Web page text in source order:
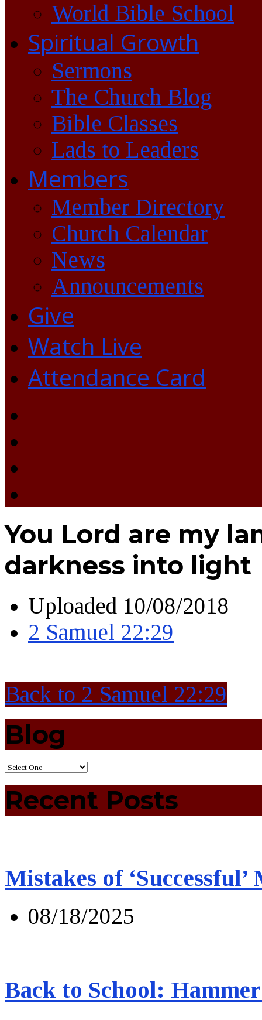
World Bible School
Spiritual Growth
Sermons
The Church Blog
Bible Classes
Lads to Leaders
Members
Member Directory
Church Calendar
News
Announcements
Give
Watch Live
Attendance Card
You Lord are my
darkness into light
Uploaded 10/08/2018
2 Samuel 22:29
Back to 2 Samuel 22:29
Blog
Recent Posts
Mistakes of ‘Successful’
08/18/2025
Back to School: